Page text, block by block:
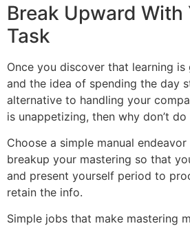
Break Upward
Task
Once you discover that learning
and the idea of spending the day
alternative to handling your
is unappetizing, then why don’t
Choose a simple manual
breakup your mastering so that
and present yourself period to
retain the info.
Simple jobs that make mastering